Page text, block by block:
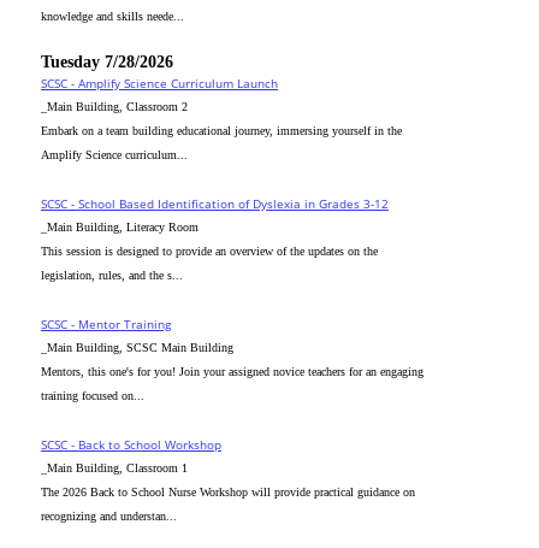
knowledge and skills neede...
Tuesday 7/28/2026
SCSC - Amplify Science Curriculum Launch
_Main Building, Classroom 2
Embark on a team building educational journey, immersing yourself in the
Amplify Science curriculum...
SCSC - School Based Identification of Dyslexia in Grades 3-12
_Main Building, Literacy Room
This session is designed to provide an overview of the updates on the
legislation, rules, and the s...
SCSC - Mentor Training
_Main Building, SCSC Main Building
Mentors, this one's for you! Join your assigned novice teachers for an engaging
training focused on...
SCSC - Back to School Workshop
_Main Building, Classroom 1
The 2026 Back to School Nurse Workshop will provide practical guidance on
recognizing and understan...